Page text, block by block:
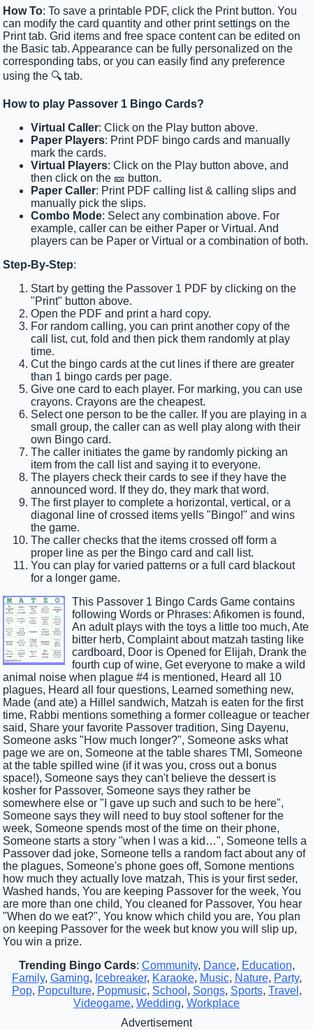
How To: To save a printable PDF, click the Print button. You
can modify the card quantity and other print settings on the
Print tab. Grid items and free space content can be edited on
the Basic tab. Appearance can be fully personalized on the
corresponding tabs, or you can easily find any preference
using the 🔍 tab.
How to play Passover 1 Bingo Cards?
Virtual Caller: Click on the Play button above.
Paper Players: Print PDF bingo cards and manually
mark the cards.
Virtual Players: Click on the Play button above, and
then click on the 🎫 button.
Paper Caller: Print PDF calling list & calling slips and
manually pick the slips.
Combo Mode: Select any combination above. For
example, caller can be either Paper or Virtual. And
players can be Paper or Virtual or a combination of both.
Step-By-Step:
Start by getting the Passover 1 PDF by clicking on the
"Print" button above.
Open the PDF and print a hard copy.
For random calling, you can print another copy of the
call list, cut, fold and then pick them randomly at play
time.
Cut the bingo cards at the cut lines if there are greater
than 1 bingo cards per page.
Give one card to each player. For marking, you can use
crayons. Crayons are the cheapest.
Select one person to be the caller. If you are playing in a
small group, the caller can as well play along with their
own Bingo card.
The caller initiates the game by randomly picking an
item from the call list and saying it to everyone.
The players check their cards to see if they have the
announced word. If they do, they mark that word.
The first player to complete a horizontal, vertical, or a
diagonal line of crossed items yells "Bingo!" and wins
the game.
The caller checks that the items crossed off form a
proper line as per the Bingo card and call list.
You can play for varied patterns or a full card blackout
for a longer game.
This Passover 1 Bingo Cards Game contains
following Words or Phrases: Afikomen is found,
An adult plays with the toys a little too much, Ate
bitter herb, Complaint about matzah tasting like
cardboard, Door is Opened for Elijah, Drank the
fourth cup of wine, Get everyone to make a wild
animal noise when plague #4 is mentioned, Heard all 10
plagues, Heard all four questions, Learned something new,
Made (and ate) a Hillel sandwich, Matzah is eaten for the first
time, Rabbi mentions something a former colleague or teacher
said, Share your favorite Passover tradition, Sing Dayenu,
Someone asks "How much longer?", Someone asks what
page we are on, Someone at the table shares TMI, Someone
at the table spilled wine (if it was you, cross out a bonus
space!), Someone says they can't believe the dessert is
kosher for Passover, Someone says they rather be
somewhere else or "I gave up such and such to be here",
Someone says they will need to buy stool softener for the
week, Someone spends most of the time on their phone,
Someone starts a story "when I was a kid…", Someone tells a
Passover dad joke, Someone tells a random fact about any of
the plagues, Someone's phone goes off, Somone mentions
how much they actually love matzah, This is your first seder,
Washed hands, You are keeping Passover for the week, You
are more than one child, You cleaned for Passover, You hear
"When do we eat?", You know which child you are, You plan
on keeping Passover for the week but know you will slip up,
You win a prize.
Trending Bingo Cards: Community, Dance, Education,
Family, Gaming, Icebreaker, Karaoke, Music, Nature, Party,
Pop, Popculture, Popmusic, School , Songs, Sports, Travel ,
Videogame, Wedding, Workplace
Advertisement